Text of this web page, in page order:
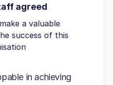
agreed
a valuable
success of this
in achieving